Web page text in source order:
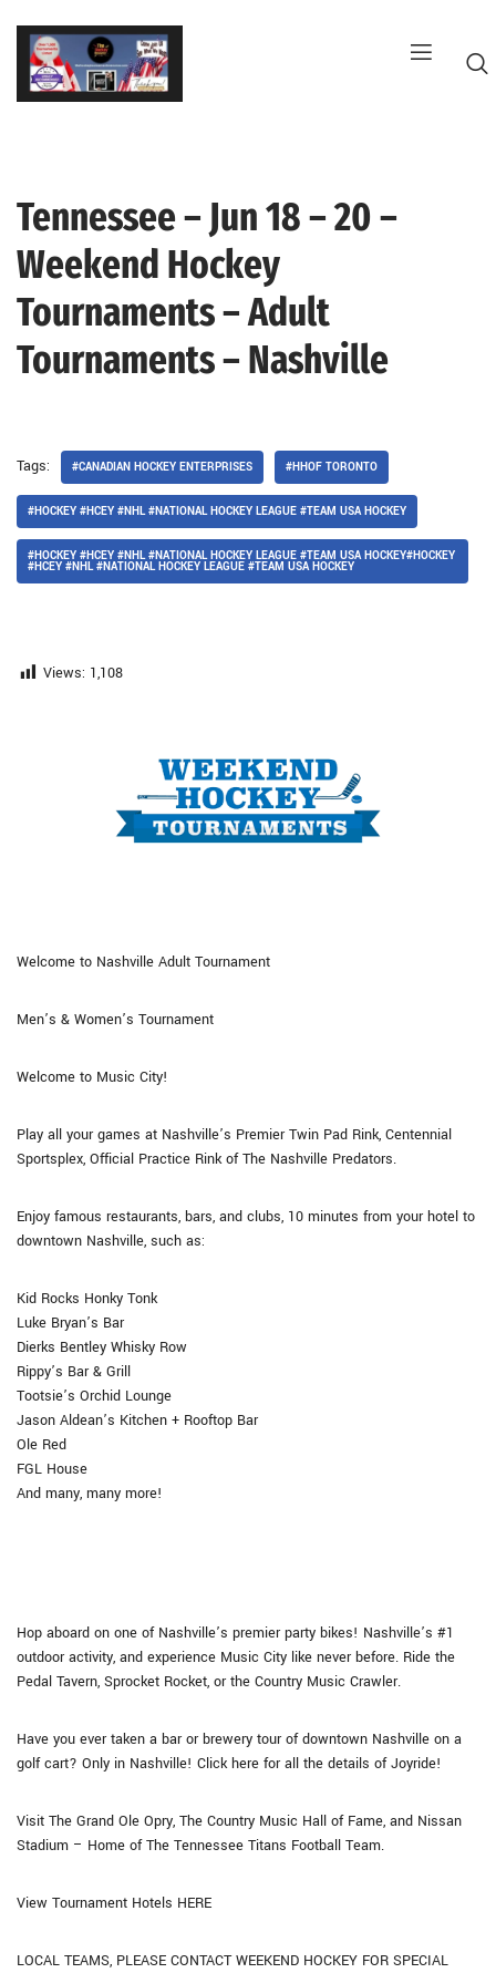
Skip
content
Tennessee – Jun 18 – 20 –
Weekend Hockey
Tournaments – Adult
Tournaments – Nashville
Tags: #CANADIAN HOCKEY ENTERPRISES #HHOF TORONTO
#HOCKEY #HCEY #NHL #NATIONAL HOCKEY LEAGUE #TEAM USA HOCKEY
#HOCKEY #HCEY #NHL #NATIONAL HOCKEY LEAGUE #TEAM USA HOCKEY#HOCKEY
#HCEY #NHL #NATIONAL HOCKEY LEAGUE #TEAM USA HOCKEY
Views: 1,108
Welcome to Nashville Adult Tournament
Men’s & Women’s Tournament
Welcome to Music City!
Play all your games at Nashville’s Premier Twin Pad Rink, Centennial
Sportsplex, Official Practice Rink of The Nashville Predators.
Enjoy famous restaurants, bars, and clubs, 10 minutes from your hotel to
downtown Nashville, such as:
Kid Rocks Honky Tonk
Luke Bryan’s Bar
Dierks Bentley Whisky Row
Rippy’s Bar & Grill
Tootsie’s Orchid Lounge
Jason Aldean’s Kitchen + Rooftop Bar
Ole Red
FGL House
And many, many more!
Hop aboard on one of Nashville’s premier party bikes! Nashville’s #1
outdoor activity, and experience Music City like never before. Ride the
Pedal Tavern, Sprocket Rocket, or the Country Music Crawler.
Have you ever taken a bar or brewery tour of downtown Nashville on a
golf cart? Only in Nashville! Click here for all the details of Joyride!
Visit The Grand Ole Opry, The Country Music Hall of Fame, and Nissan
Stadium – Home of The Tennessee Titans Football Team.
View Tournament Hotels HERE
LOCAL TEAMS, PLEASE CONTACT WEEKEND HOCKEY FOR SPECIAL